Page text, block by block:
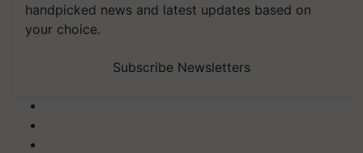
handpicked news and latest updates based on
your choice.
Subscribe Newsletters